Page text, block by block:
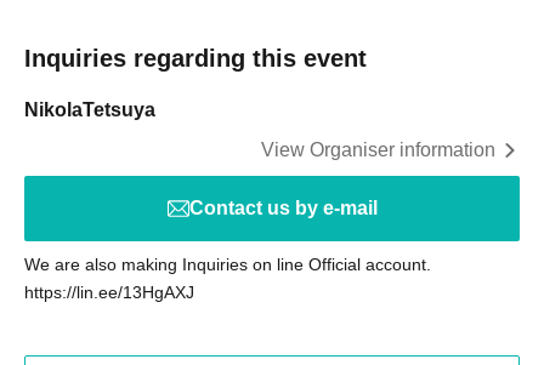
Inquiries regarding this event
NikolaTetsuya
View Organiser information
Contact us by e-mail
We are also making Inquiries on line Official account.
https://lin.ee/13HgAXJ